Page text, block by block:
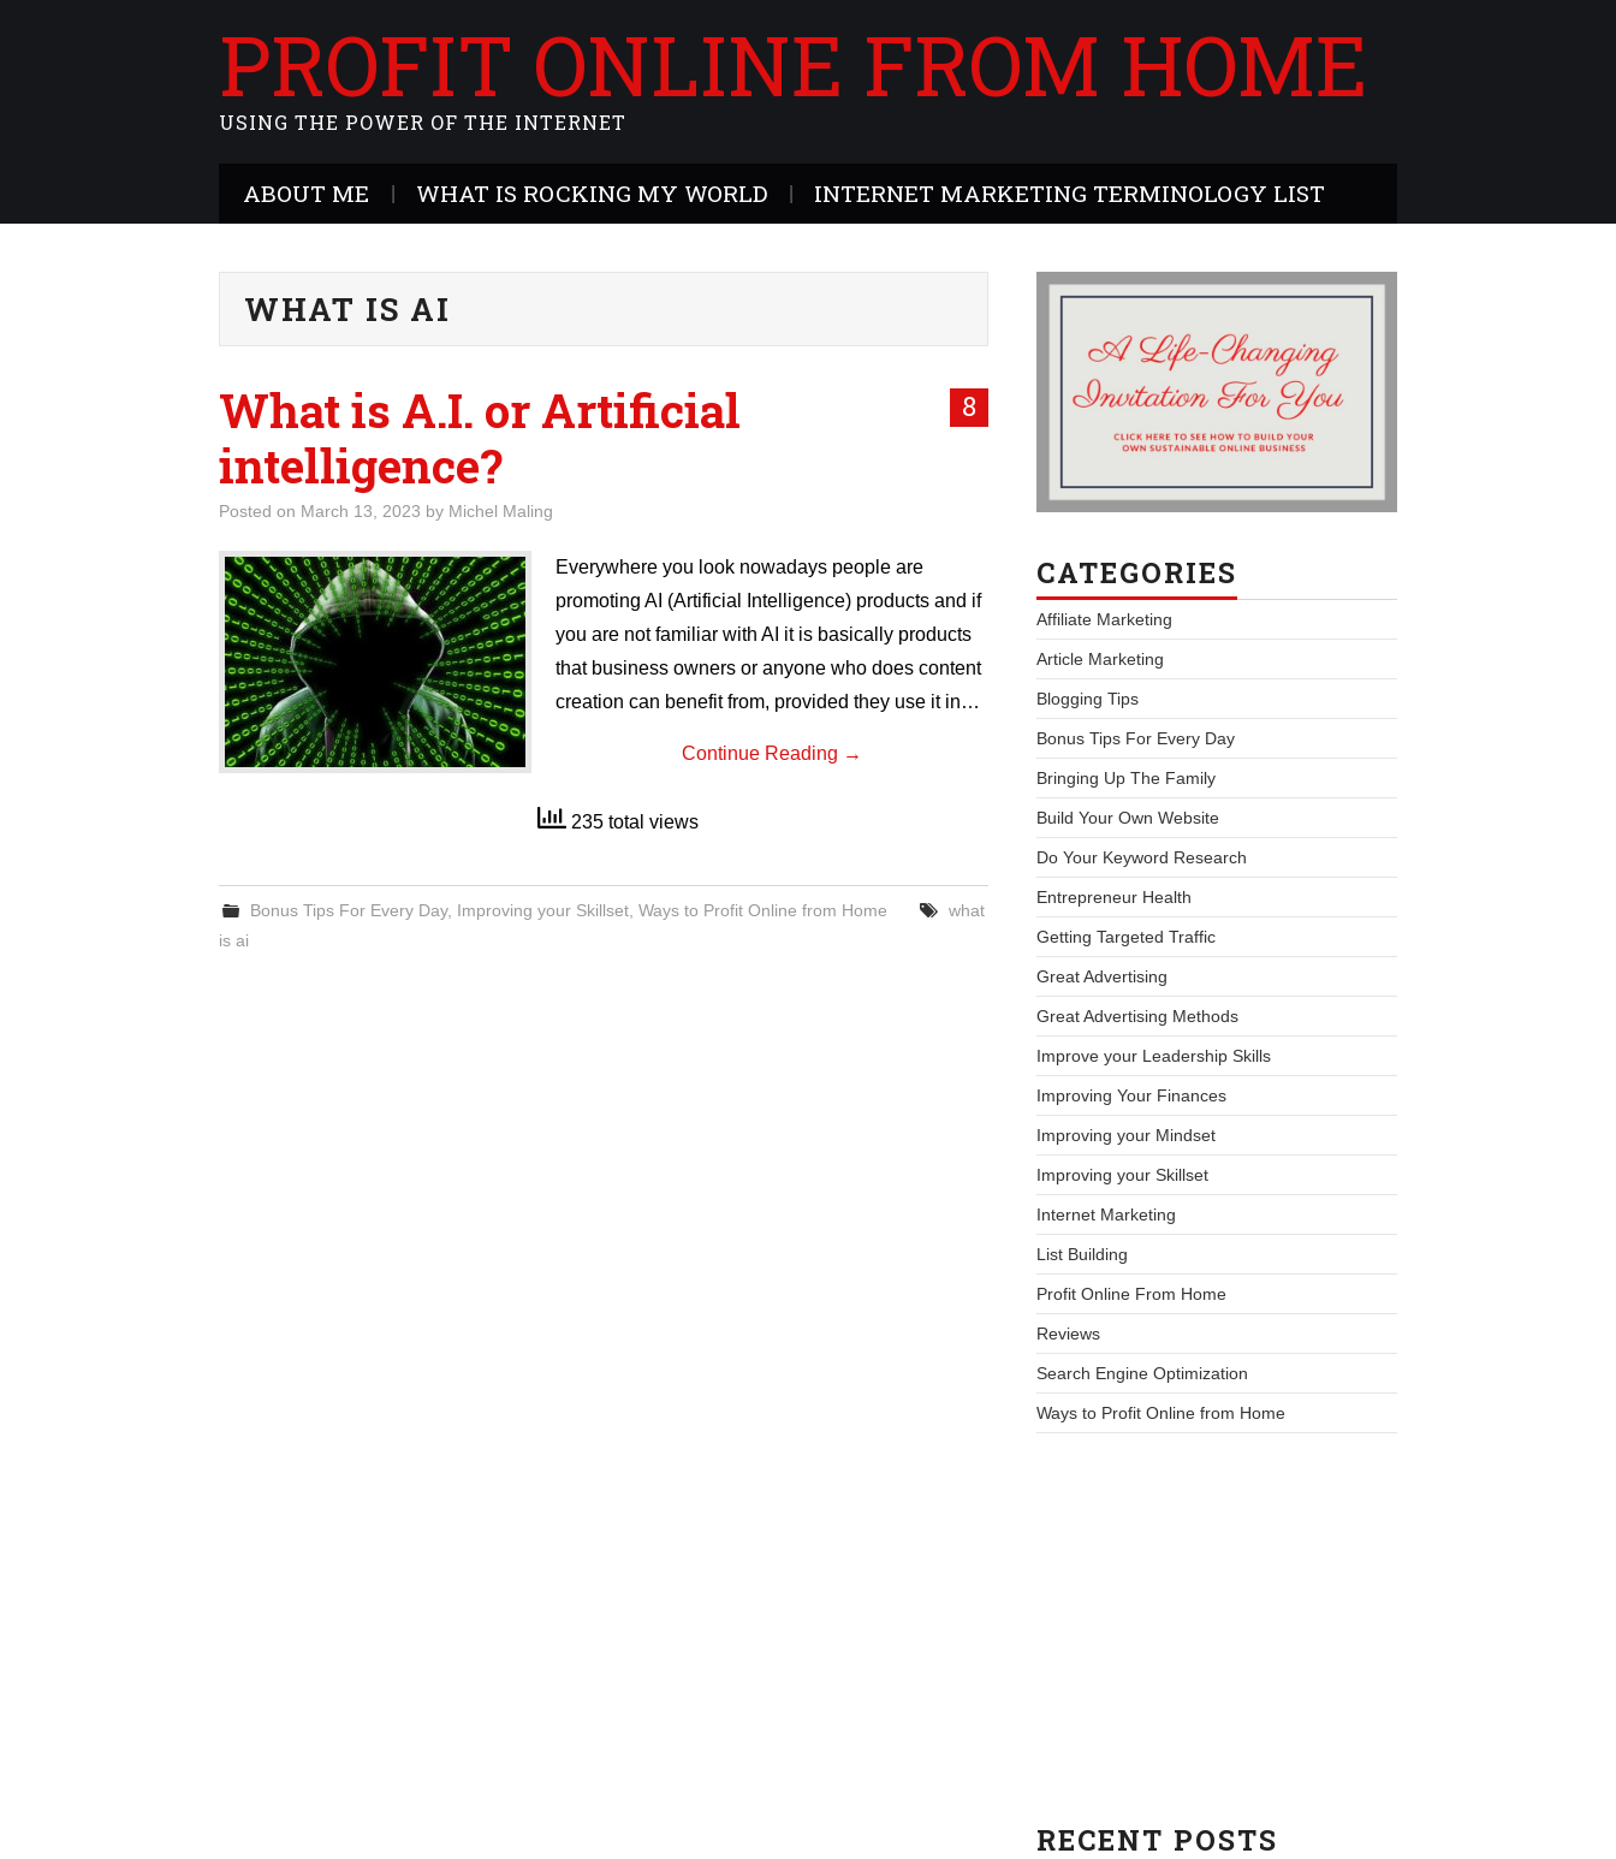
PROFIT ONLINE FROM HOME
USING THE POWER OF THE INTERNET
ABOUT ME WHAT IS ROCKING MY WORLD INTERNET MARKETING TERMINOLOGY LIST
WHAT IS AI
8
What is A.I. or Artificial
intelligence?
Posted on March 13, 2023 by Michel Maling
Everywhere you look nowadays people are
promoting AI (Artificial Intelligence) products and if
you are not familiar with AI it is basically products
that business owners or anyone who does content
creation can benefit from, provided they use it in…
Continue Reading →
235 total views
Bonus Tips For Every Day, Improving your Skillset ,Ways to Profit Online from Home
what
is ai
CATEGORIES
Affiliate Marketing
Article Marketing
Blogging Tips
Bonus Tips For Every Day
Bringing Up The Family
Build Your Own Website
Do Your Keyword Research
Entrepreneur Health
Getting Targeted Traffic
Great Advertising
Great Advertising Methods
Improve your Leadership Skills
Improving Your Finances
Improving your Mindset
Improving your Skillset
Internet Marketing
List Building
Profit Online From Home
Reviews
Search Engine Optimization
Ways to Profit Online from Home
RECENT POSTS